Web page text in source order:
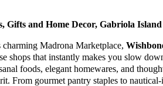
Gifts and Home Decor, Gabriola Island
charming Madrona Marketplace,
shops that instantly makes you slow
foods, elegant homewares, and
From gourmet pantry staples to nautical-